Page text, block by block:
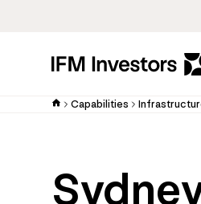
Capabilities